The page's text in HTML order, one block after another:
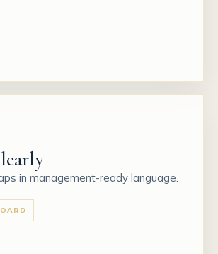
in management-ready language.